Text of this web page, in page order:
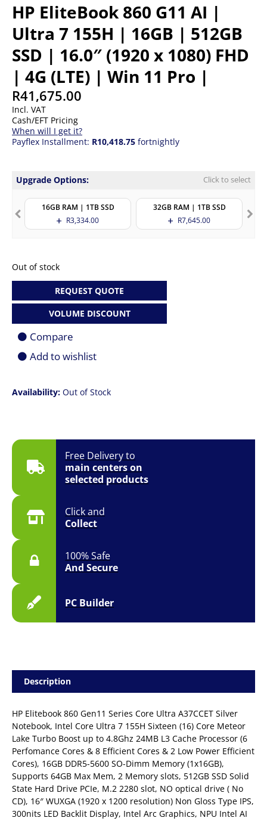
HP EliteBook 860 G11 AI |
Ultra 7 155H | 16GB | 512GB
SSD | 16.0″ (1920 x 1080) FHD
| 4G (LTE) | Win 11 Pro |
R41,675.00
Incl. VAT
Cash/EFT Pricing
When will I get it?
Payflex Installment: R10,418.75 fortnightly
Free Delivery to
main centers on
selected products
Click and
Collect
100% Safe
And Secure
PC Builder
Upgrade Options: Click to select
16GB RAM | 1TB SSD
R3,334.00
32GB RAM | 1TB SSD
R7,645.00
Availability: Out of Stock
Out of stock
REQUEST QUOTE
VOLUME DISCOUNT
Compare
Add to wishlist
Description
HP Elitebook 860 Gen11 Series Core Ultra A37CCET Silver
Notebook, Intel Core Ultra 7 155H Sixteen (16) Core Meteor
Lake Turbo Boost up to 4.8Ghz 24MB L3 Cache Processor (6
Perfomance Cores & 8 Efficient Cores & 2 Low Power Efficient
Cores), 16GB DDR5-5600 SO-Dimm Memory (1x16GB),
Supports 64GB Max Mem, 2 Memory slots, 512GB SSD Solid
State Hard Drive PCIe, M.2 2280 slot, NO optical drive ( No
CD), 16″ WUXGA (1920 x 1200 resolution) Non Gloss Type IPS,
300nits LED Backlit Display, Intel Arc Graphics, NPU Intel AI